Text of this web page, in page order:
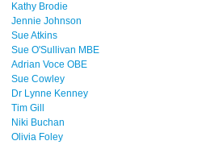
Kathy Brodie
Jennie Johnson
Sue Atkins
Sue O'Sullivan MBE
Adrian Voce OBE
Sue Cowley
Dr Lynne Kenney
Tim Gill
Niki Buchan
Olivia Foley